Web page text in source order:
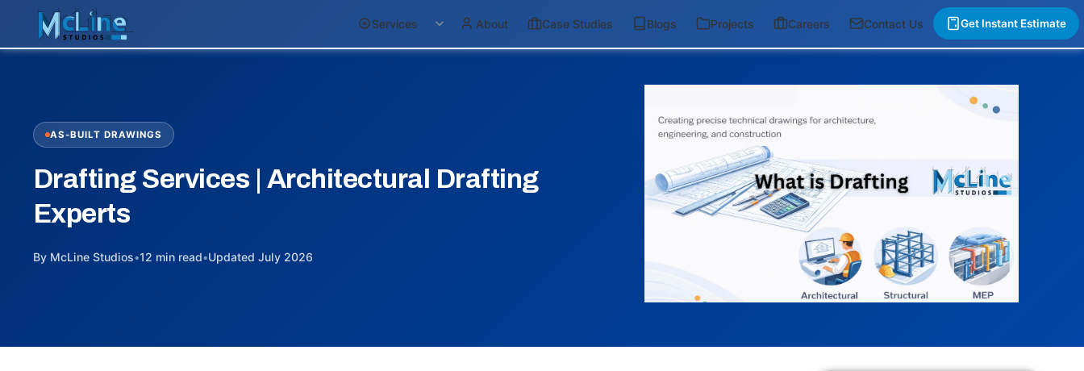
Services About Case Studies Blogs Projects Careers Contact Us Get Instant Estimate
AS-BUILT DRAWINGS
Drafting Services | Architectural Drafting
Experts
By McLine Studios•12 min read•Updated July 2026